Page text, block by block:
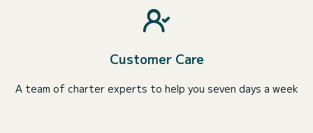
Customer Care
A team of charter experts to help you seven days a week